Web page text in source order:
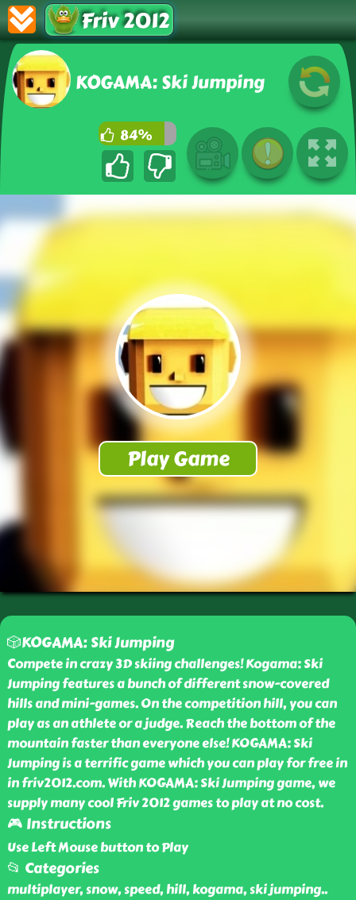
Friv 2012
KOGAMA: Ski Jumping
84%
🎲KOGAMA: Ski Jumping
Compete in crazy 3D skiing challenges! Kogama: Ski
Jumping features a bunch of different snow-covered
hills and mini-games. On the competition hill, you can
play as an athlete or a judge. Reach the bottom of the
mountain faster than everyone else! KOGAMA: Ski
Jumping is a terrific game which you can play for free in
in friv2012.com. With KOGAMA: Ski Jumping game, we
supply many cool Friv 2012 games to play at no cost.
🎮 Instructions
Use Left Mouse button to Play
📂 Categories
multiplayer, snow, speed, hill, kogama, ski jumping..